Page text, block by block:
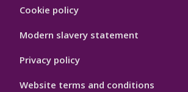
Hygiene
Cookie policy
Modern slavery statement
Privacy policy
Website terms and conditions